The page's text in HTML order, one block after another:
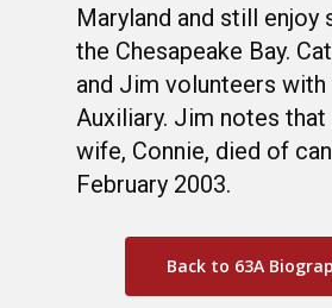
Maryland and still enjoy
the Chesapeake Bay.
and Jim volunteers with
Auxiliary. Jim notes
wife, Connie, died of
February 2003.
Back to 63A